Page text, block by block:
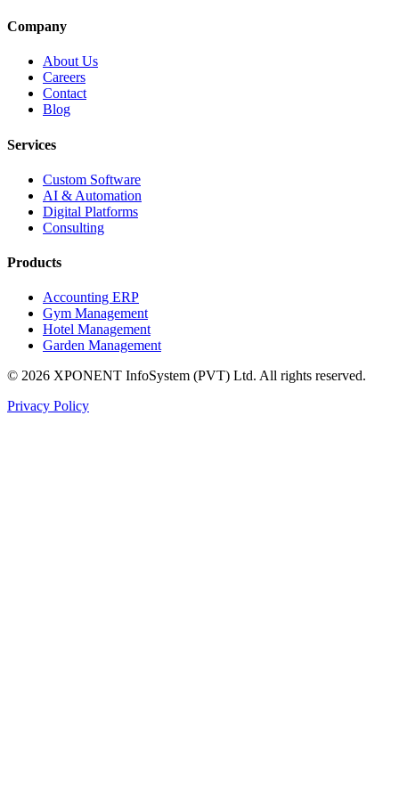
Company
About Us
Careers
Contact
Blog
Services
Custom Software
AI & Automation
Digital Platforms
Consulting
Products
Accounting ERP
Gym Management
Hotel Management
Garden Management
© 2026 XPONENT InfoSystem (PVT) Ltd. All rights reserved.
Privacy Policy